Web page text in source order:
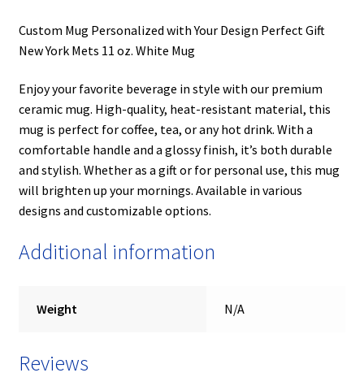
Custom Mug Personalized with Your Design Perfect Gift
New York Mets 11 oz. White Mug
Enjoy your favorite beverage in style with our premium
ceramic mug. High-quality, heat-resistant material, this
mug is perfect for coffee, tea, or any hot drink. With a
comfortable handle and a glossy finish, it’s both durable
and stylish. Whether as a gift or for personal use, this mug
will brighten up your mornings. Available in various
designs and customizable options.
Additional information
Weight N/A
Reviews